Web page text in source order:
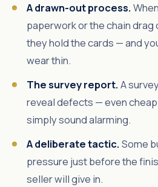
A drawn-out process.
paperwork or the chain drag
they hold the cards — and
wear thin.
The survey report.A
reveal defects — even
simply sound alarming.
A deliberate tactic.Some
pressure just before the
seller will give in.